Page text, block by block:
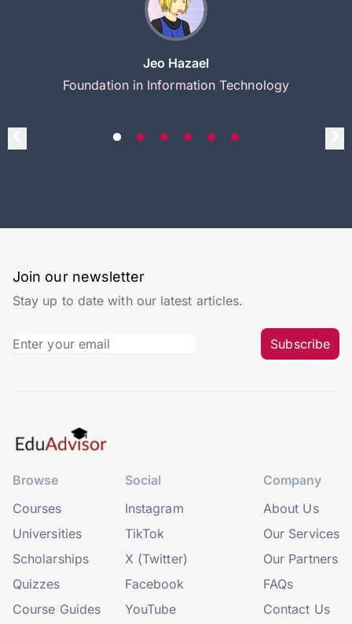
Jeo Hazael
Foundation in Information Technology
Join our newsletter
Stay up to date with our latest articles.
Subscribe
Browse
Courses
Universities
Scholarships
Quizzes
Course Guides
Social
Instagram
TikTok
X (Twitter)
Facebook
YouTube
Company
About Us
Our Services
Our Partners
FAQs
Contact Us